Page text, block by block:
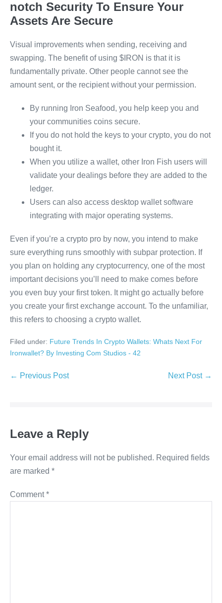
notch Security To Ensure Your
Assets Are Secure
Visual improvements when sending, receiving and
swapping. The benefit of using $IRON is that it is
fundamentally private. Other people cannot see the
amount sent, or the recipient without your permission.
By running Iron Seafood, you help keep you and
your communities coins secure.
If you do not hold the keys to your crypto, you do not
bought it.
When you utilize a wallet, other Iron Fish users will
validate your dealings before they are added to the
ledger.
Users can also access desktop wallet software
integrating with major operating systems.
Even if you’re a crypto pro by now, you intend to make
sure everything runs smoothly with subpar protection. If
you plan on holding any cryptocurrency, one of the most
important decisions you’ll need to make comes before
you even buy your first token. It might go actually before
you create your first exchange account. To the unfamiliar,
this refers to choosing a crypto wallet.
Filed under: Future Trends In Crypto Wallets: Whats Next For
Ironwallet? By Investing Com Studios - 42
Post
← Previous Post Next Post →
Leave a Reply
Your email address will not be published. Required fields
are marked *
Comment*